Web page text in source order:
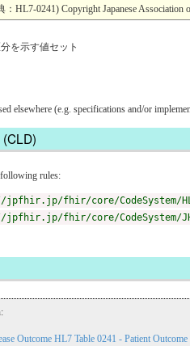
：HL7-0241) Copyright Japanese
を示す値セット
elsewhere (e.g. specifications and/or
following rules:
fhir/core/CodeSystem/
fhir/core/CodeSystem/
Outcome HL7 Table 0241 - Patient